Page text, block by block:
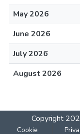
May 2026
June 2026
July 2026
August 2026
Copyright
Cookie